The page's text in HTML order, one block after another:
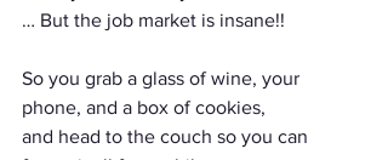
… But the job market is insane!!
So you grab a glass of wine, your
phone, and a box of cookies,
and head to the couch so you can